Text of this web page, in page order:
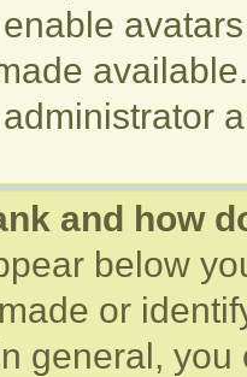
and how
below
or
general,